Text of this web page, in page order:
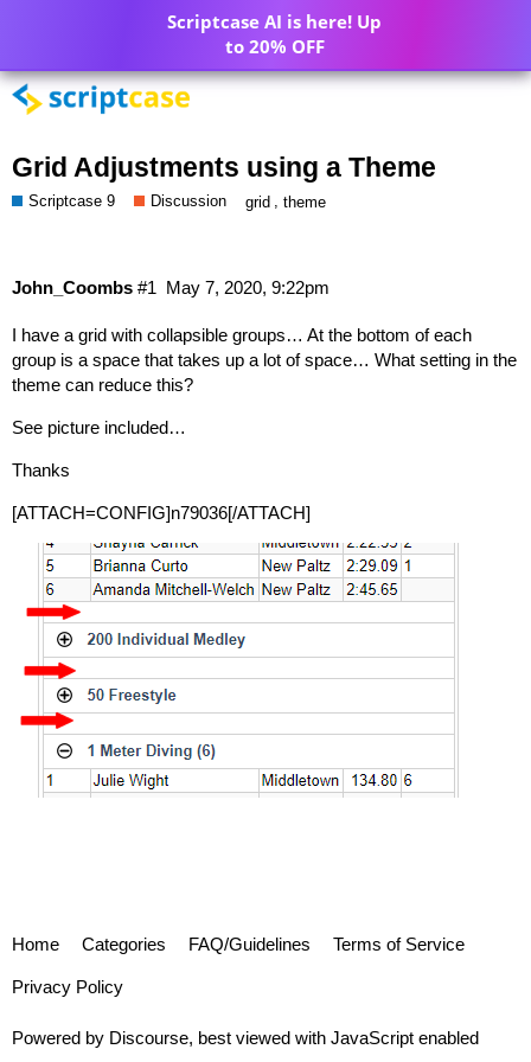
Grid Adjustments using a Theme
Scriptcase 9 Discussion grid ,theme
John_Coombs May 7, 2020, 9:22pm
#1
I have a grid with collapsible groups… At the bottom of each
group is a space that takes up a lot of space… What setting in the
theme can reduce this?
See picture included…
Thanks
[ATTACH=CONFIG]n79036[/ATTACH]
Home Categories FAQ/Guidelines Terms of Service
Privacy Policy
Powered by Discourse, best viewed with JavaScript enabled
Scriptcase AI is here! Up
to 20% OFF